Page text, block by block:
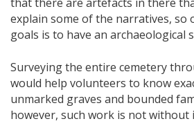
explain some of the narratives, so
goals is to have an archaeological
Surveying the entire cemetery
would help volunteers to know
unmarked graves and bounded
however, such work is not without